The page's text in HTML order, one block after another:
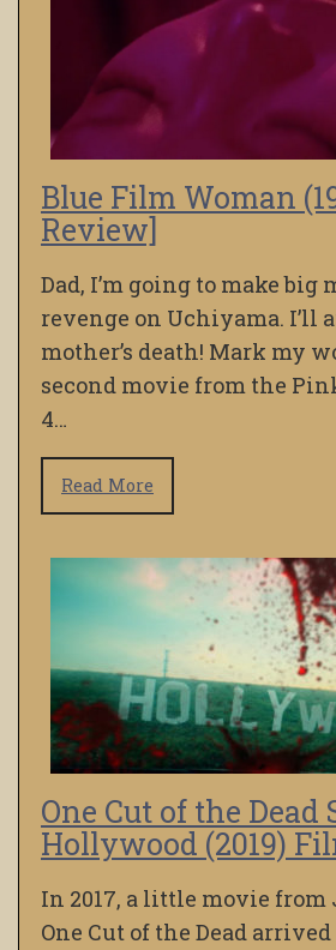
Blue Film Woman
Review]
Dad, I’m going to make big
revenge on Uchiyama. I’ll
mother’s death! Mark my
second movie from the
4…
Read More
One Cut of the
Hollywood (2019)
In 2017, a little movie from
One Cut of the Dead